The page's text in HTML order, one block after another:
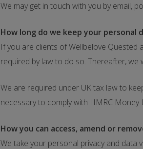
We may get in touch with you by email,
How long do we keep your personal
If you are clients of Wellbelove
required by law to do so. Thereafter,
We are required under UK tax law to
necessary to comply with HMRC
How you can access, amend or
We take your personal privacy and data